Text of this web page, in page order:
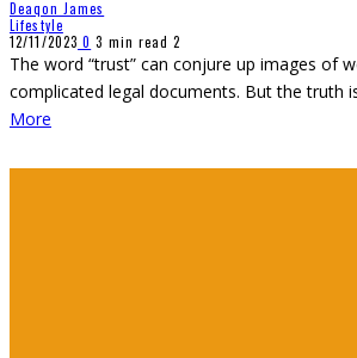
Deaqon James
Lifestyle
12/11/2023 0 3 min read 2
The word “trust” can conjure up images of
complicated legal documents. But the truth
More